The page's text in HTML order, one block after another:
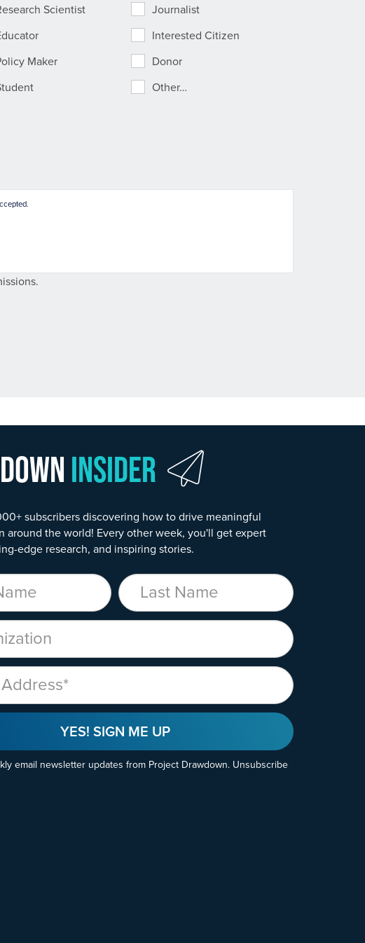
Scientist
Maker
Journalist
Interested Citizen
Donor
Other…
Insider
subscribers discovering how to drive meaningful
around the world! Every other week, you'll get expert
edge research, and inspiring stories.
Last Name
YES! SIGN ME UP
email newsletter updates from Project Drawdown. Unsubscribe